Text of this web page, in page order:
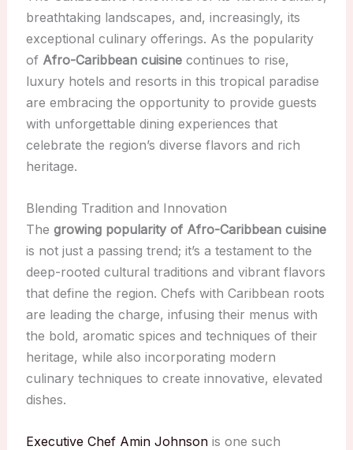
breathtaking landscapes, and, increasingly, its
exceptional culinary offerings. As the popularity
of Afro-Caribbean cuisinecontinues to rise,
luxury hotels and resorts in this tropical paradise
are embracing the opportunity to provide guests
with unforgettable dining experiences that
celebrate the region’s diverse flavors and rich
heritage.
Blending Tradition and Innovation
The growing popularity of Afro-Caribbean cuisine
is not just a passing trend; it’s a testament to the
deep-rooted cultural traditions and vibrant flavors
that define the region. Chefs with Caribbean roots
are leading the charge, infusing their menus with
the bold, aromatic spices and techniques of their
heritage, while also incorporating modern
culinary techniques to create innovative, elevated
dishes.
Executive Chef Amin Johnsonis one such